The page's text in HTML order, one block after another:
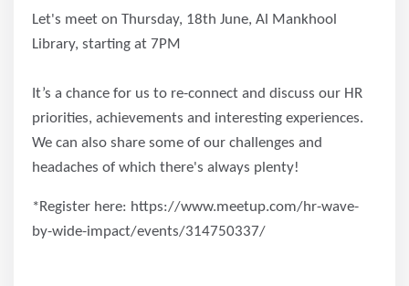
Let's meet on Thursday, 18th June, Al Mankhool
Library, starting at 7PM
It’s a chance for us to re-connect and discuss our HR
priorities, achievements and interesting experiences.
We can also share some of our challenges and
headaches of which there's always plenty!
*Register here: https://www.meetup.com/hr-wave-
by-wide-impact/events/314750337/